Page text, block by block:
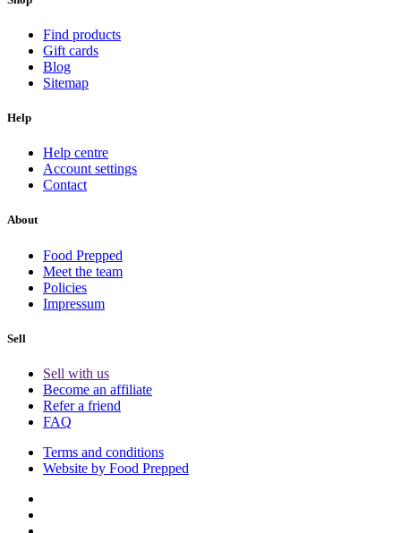
Find products
Gift cards
Blog
Sitemap
Help
Help centre
Account settings
Contact
About
Food Prepped
Meet the team
Policies
Impressum
Sell
Sell with us
Become an affiliate
Refer a friend
FAQ
Terms and conditions
Website by Food Prepped